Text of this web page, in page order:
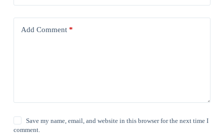
Add Comment*
Save my name, email, and website in this browser for the next time I
comment.